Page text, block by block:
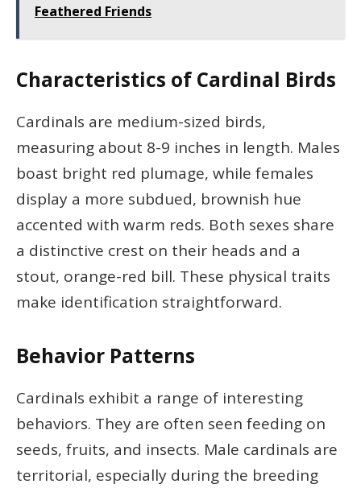
Feathered Friends
Characteristics of Cardinal Birds
Cardinals are medium-sized birds,
measuring about 8-9 inches in length. Males
boast bright red plumage, while females
display a more subdued, brownish hue
accented with warm reds. Both sexes share
a distinctive crest on their heads and a
stout, orange-red bill. These physical traits
make identification straightforward.
Behavior Patterns
Cardinals exhibit a range of interesting
behaviors. They are often seen feeding on
seeds, fruits, and insects. Male cardinals are
territorial, especially during the breeding